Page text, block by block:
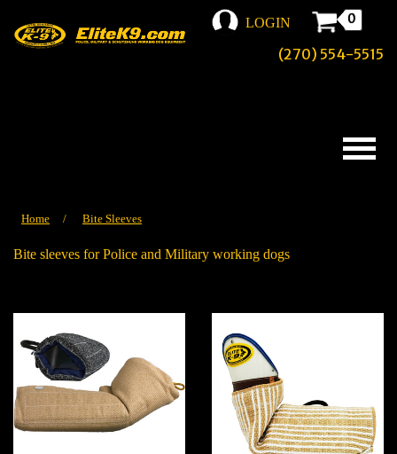
LOGIN 0
(270) 554-5515
Home / Bite Sleeves
Bite sleeves for Police and Military working dogs